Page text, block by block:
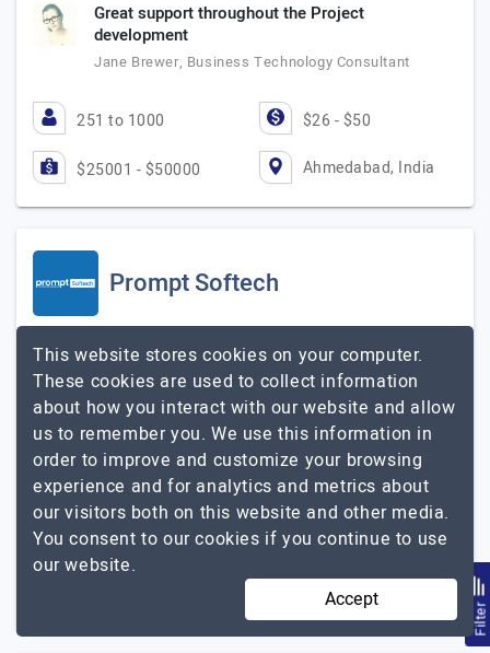
Great support throughout the Project
development
Jane Brewer, Business Technology Consultant
251 to 1000 $26 - $50
$25001 - $50000 Ahmedabad, India
Prompt Softech
Visit Website
Prompt Softech is a passion-driven Mobile Applications.
We face every challenge with joy and commitment. We
continuously seek a balance between ideas, design, and
technology. We deliver intelligent products,…Explore the
detailed profile ofPrompt Softech
51 to 250 Up to $25
Ahmedabad, India
Filter
This website stores cookies on your computer.
These cookies are used to collect information
about how you interact with our website and allow
us to remember you. We use this information in
order to improve and customize your browsing
experience and for analytics and metrics about
our visitors both on this website and other media.
You consent to our cookies if you continue to use
our website.
Accept